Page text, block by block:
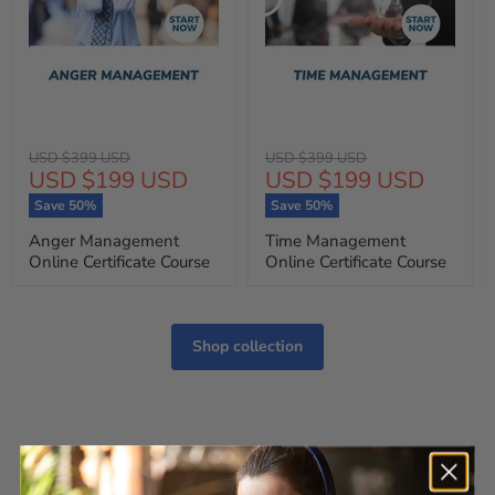
Original
price
USD $399 USD
Current
price
USD $199 USD
Save 50%
Anger Management
Online Certificate Course
Original
price
USD $399 USD
Current
price
USD $199 USD
Save 50%
Time Management
Online Certificate Course
Shop collection
Customer Reviews